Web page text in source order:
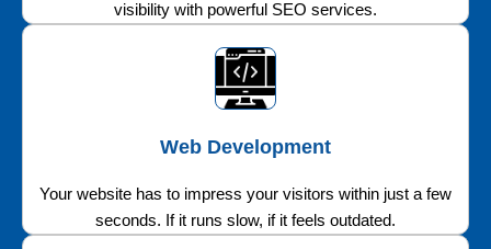
visibility with powerful SEO services.
Web Development
Your website has to impress your visitors within just a few
seconds. If it runs slow, if it feels outdated.